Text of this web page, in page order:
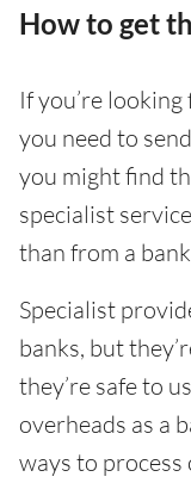
How to get
If you’re
you need to
you might find
specialist
than from a
Specialist
banks, but
they’re safe to
overheads as a
ways to process